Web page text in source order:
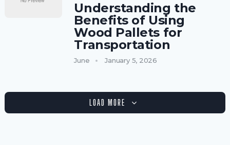
Understanding the
Benefits of Using
Wood Pallets for
Transportation
June January 5, 2026
LOAD MORE